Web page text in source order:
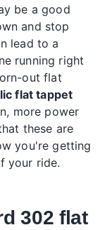
be a good
and stop
lead to a
running right
out flat
flat tappet
more power
these are
you're getting
your ride.
302 flat